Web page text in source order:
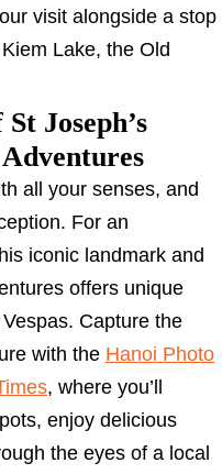
visit alongside a stop
Lake, the Old
Joseph’s
all your senses, and
For an
iconic landmark and
offers unique
Capture the
with the Hanoi Photo
, where you’ll
enjoy delicious
the eyes of a local